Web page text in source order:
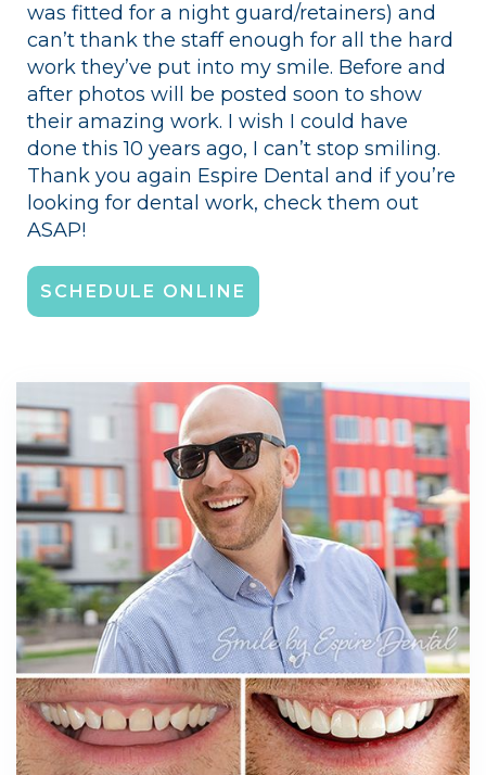
was fitted for a night guard/retainers) and
can’t thank the staff enough for all the hard
work they’ve put into my smile. Before and
after photos will be posted soon to show
their amazing work. I wish I could have
done this 10 years ago, I can’t stop smiling.
Thank you again Espire Dental and if you’re
looking for dental work, check them out
ASAP!
SCHEDULE ONLINE